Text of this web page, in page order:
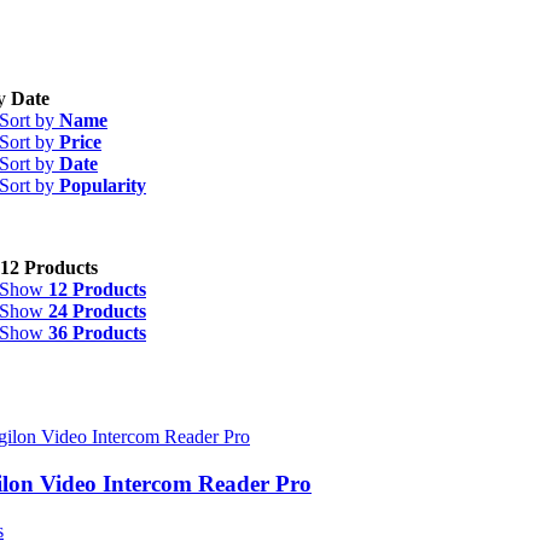
-
-
(9)
Date
Sort by Name
Sort by Price
Sort by Date
Sort by Popularity
12 Products
Show 12 Products
Show 24 Products
Show 36 Products
Video Intercom Reader Pro